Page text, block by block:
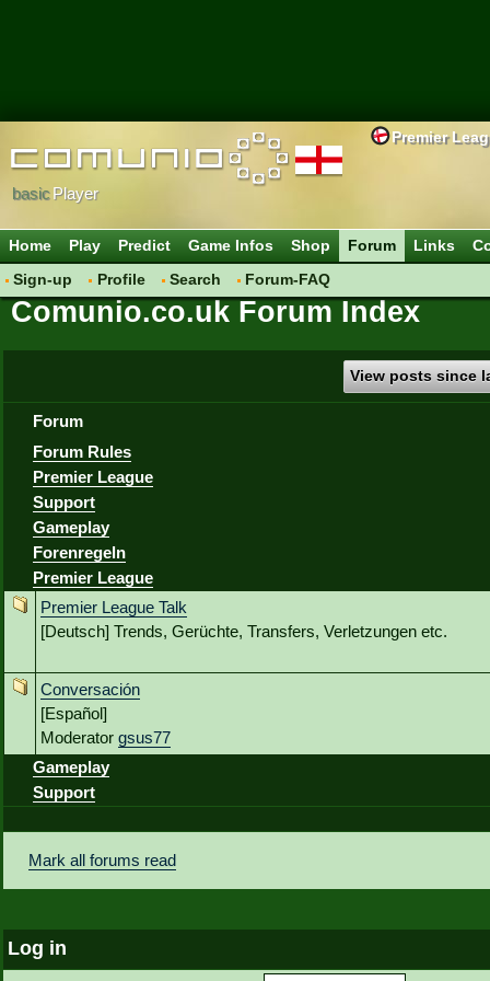
Premier
basicPlayer
Home Play Predict Game Infos Shop
Forum
Sign-up
Profile Search Forum-FAQ
Links
Comunio.co.uk Forum Index
View posts since
Forum
Forum Rules
Premier League
Support
Gameplay
Forenregeln
Premier League
Premier League Talk
[Deutsch] Trends, Gerüchte, Transfers, Verletzungen etc.
Conversación
[Español]
Moderator gsus77
Gameplay
Support
Mark all forums read
Log in